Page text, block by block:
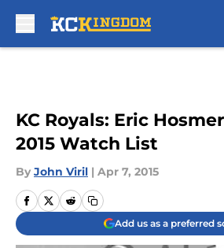
KC Royals: Eric
2015 Watch List
By John Viril | Apr 7, 2015
Add us as a preferred